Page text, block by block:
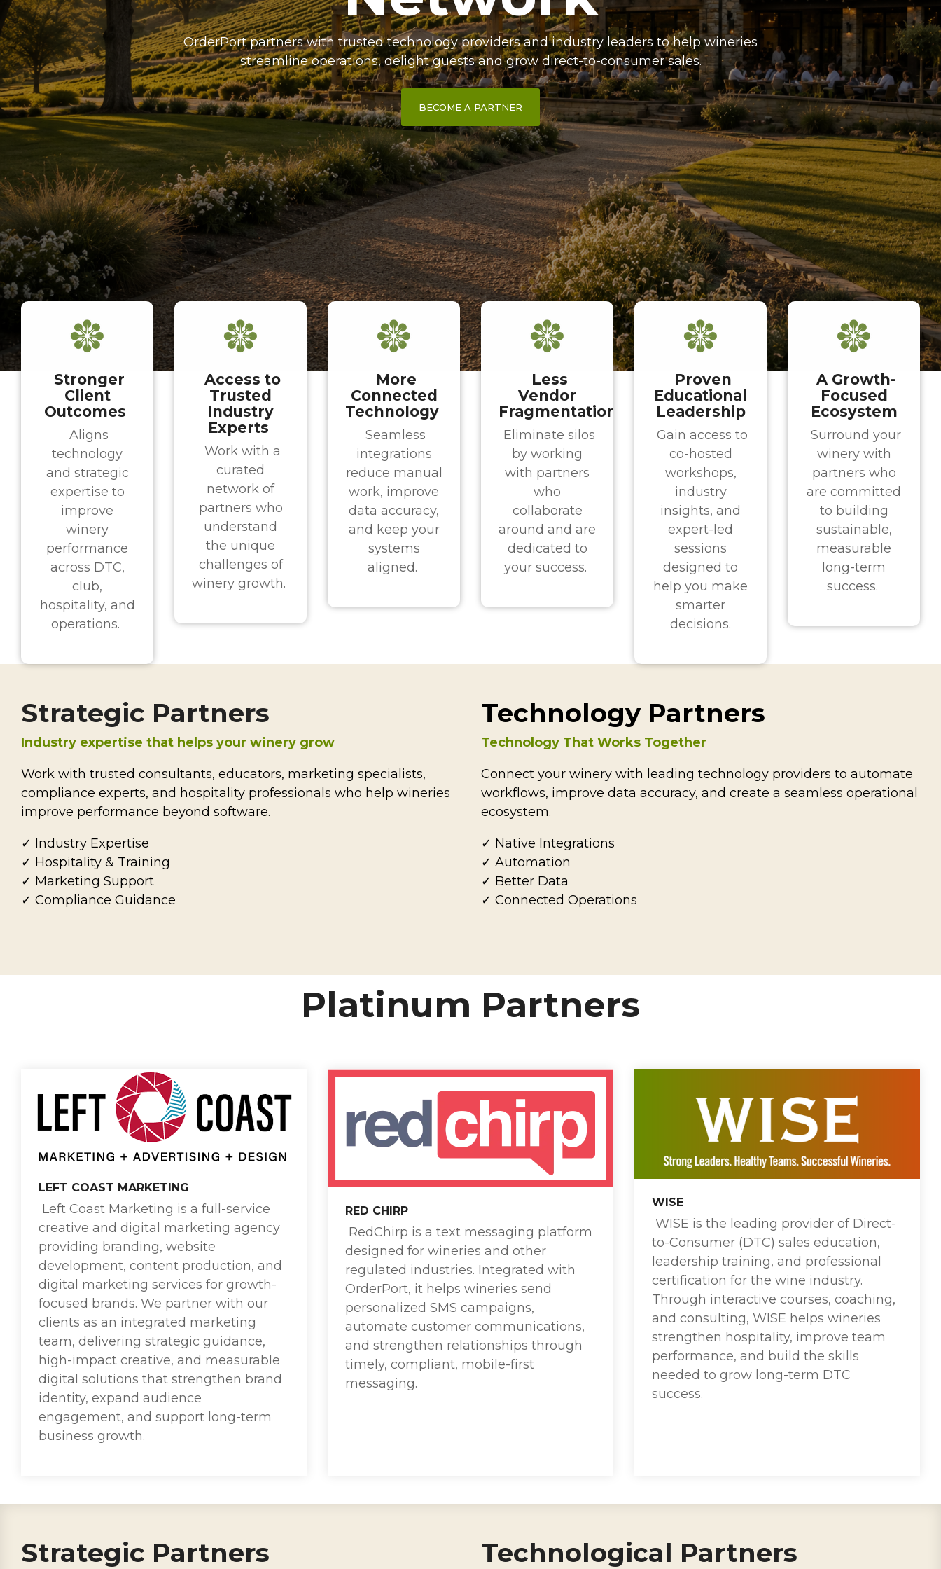
OrderPort partners with trusted technology providers and industry leaders to help wineries
streamline operations, delight guests and grow direct-to-consumer sales.
BECOME A PARTNER
Stronger
Client
Outcomes
Aligns
technology
and strategic
expertise to
improve
winery
performance
across DTC,
club,
hospitality, and
operations.
Access to
Trusted
Industry
Experts
Work with a
curated
network of
partners who
understand
the unique
challenges of
winery growth.
More
Connected
Technology
Seamless
integrations
reduce manual
work, improve
data accuracy,
and keep your
systems
aligned.
Less
Vendor
Fragmentation
Eliminate silos
by working
with partners
who
collaborate
around and are
dedicated to
your success.
Proven
Educational
Leadership
Gain access to
co-hosted
workshops,
industry
insights, and
expert-led
sessions
designed to
help you make
smarter
decisions.
A Growth-
Focused
Ecosystem
Surround your
winery with
partners who
are committed
to building
sustainable,
measurable
long-term
success.
Strategic Partners
Industry expertise that helps your winery grow
Work with trusted consultants, educators, marketing specialists,
compliance experts, and hospitality professionals who help wineries
improve performance beyond software.
✓ Industry Expertise
✓ Hospitality & Training
✓ Marketing Support
✓ Compliance Guidance
Technology Partners
Technology That Works Together
Connect your winery with leading technology providers to automate
workflows, improve data accuracy, and create a seamless operational
ecosystem.
✓ Native Integrations
✓ Automation
✓ Better Data
✓ Connected Operations
Platinum Partners
LEFT COAST MARKETING
Left Coast Marketing is a full-service
creative and digital marketing agency
providing branding, website
development, content production, and
digital marketing services for growth-
focused brands. We partner with our
clients as an integrated marketing
team, delivering strategic guidance,
high-impact creative, and measurable
digital solutions that strengthen brand
identity, expand audience
engagement, and support long-term
business growth.
RED CHIRP
RedChirp is a text messaging platform
designed for wineries and other
regulated industries. Integrated with
OrderPort, it helps wineries send
personalized SMS campaigns,
automate customer communications,
and strengthen relationships through
timely, compliant, mobile-first
messaging.
WISE
WISE is the leading provider of Direct-
to-Consumer (DTC) sales education,
leadership training, and professional
certification for the wine industry.
Through interactive courses, coaching,
and consulting, WISE helps wineries
strengthen hospitality, improve team
performance, and build the skills
needed to grow long-term DTC
success.
Strategic Partners Technological Partners